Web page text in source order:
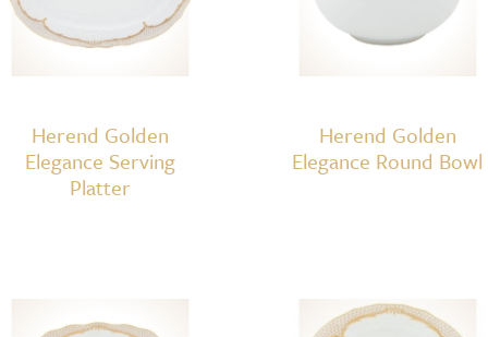
Herend Golden
Elegance Serving
Platter
Herend Golden
Elegance Round Bowl